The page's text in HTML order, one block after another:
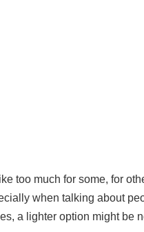
too much for some, for
when talking about
a lighter option might be